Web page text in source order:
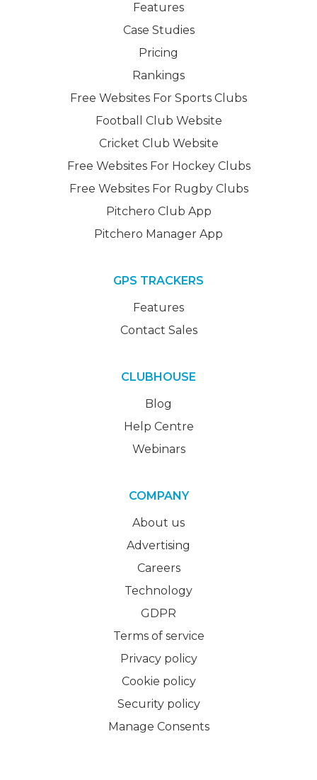
Features
Case Studies
Pricing
Rankings
Free Websites For Sports Clubs
Football Club Website
Cricket Club Website
Free Websites For Hockey Clubs
Free Websites For Rugby Clubs
Pitchero Club App
Pitchero Manager App
GPS TRACKERS
Features
Contact Sales
CLUBHOUSE
Blog
Help Centre
Webinars
COMPANY
About us
Advertising
Careers
Technology
GDPR
Terms of service
Privacy policy
Cookie policy
Security policy
Manage Consents